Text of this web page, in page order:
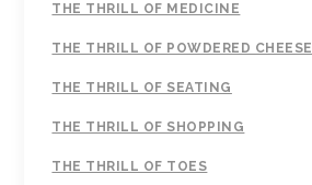
THE THRILL OF MEDICINE
THE THRILL OF POWDERED CHEESE
THE THRILL OF SEATING
THE THRILL OF SHOPPING
THE THRILL OF TOES